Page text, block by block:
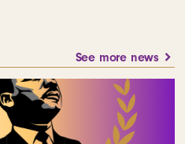
See more news